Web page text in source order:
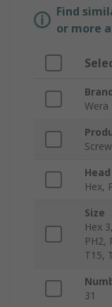
Find
or more
Wera
Hex,
Size
Hex
PH2,
T15,
31